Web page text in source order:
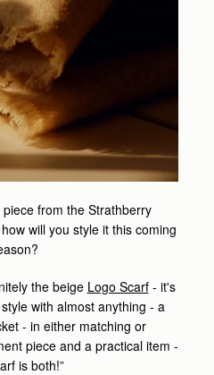
from the Strathberry
will you style it this coming
the beige Logo Scarf- it's
with almost anything - a
- in either matching or
piece and a practical item -
is both!”